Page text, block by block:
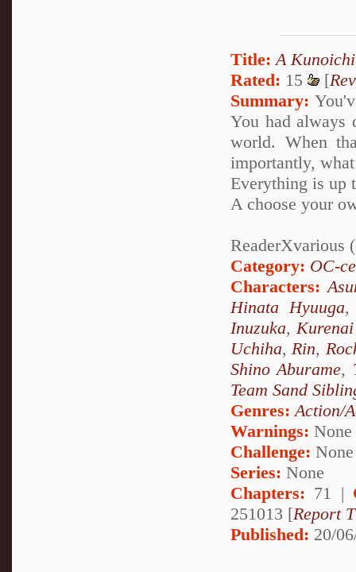
Title: A
Rated: 15 [
Summary:
You had always
world. When
importantly,
Everything is up
A choose your
ReaderXvarious
Category: OC-
Characters:
Hinata Hyuuga
Inuzuka,
Uchiha, Rin,
Shino Aburame,
Team Sand
Genres: Action/
Warnings: None
Challenge: None
Series: None
Chapters: 71 |
251013 [Report
Published: 20/